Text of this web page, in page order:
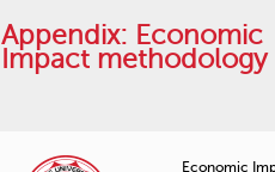
Appendix: Economic
Impact methodology
Economic